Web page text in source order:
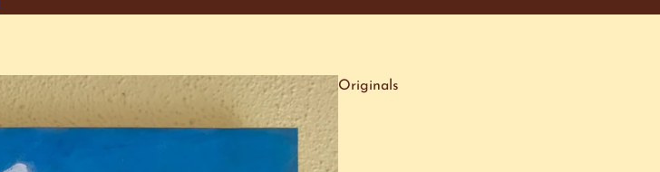
Originals